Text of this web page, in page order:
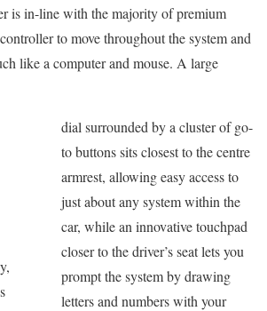
is in-line with the majority of premium
to move throughout the system and
like a computer and mouse. A large
dial surrounded by a cluster of go-
to buttons sits closest to the centre
armrest, allowing easy access to
just about any system within the
car, while an innovative touchpad
closer to the driver’s seat lets you
prompt the system by drawing
letters and numbers with your